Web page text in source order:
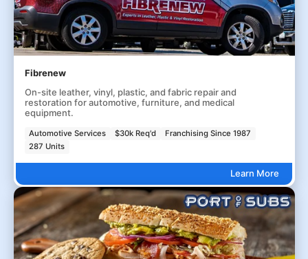
Fibrenew
On-site leather, vinyl, plastic, and fabric repair and
restoration for automotive, furniture, and medical
equipment.
Automotive Services $30k Req'd
Franchising Since 1987
287 Units
Learn More